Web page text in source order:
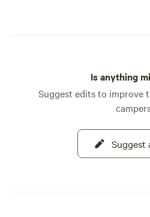
send check-in instructions. Terwer RV
Park is rustic, peaceful, and
is a place to slow down, breathe
kind of camping that feels simple
best way. We look forward to
Is anything
Suggest edits to improve
Suggest